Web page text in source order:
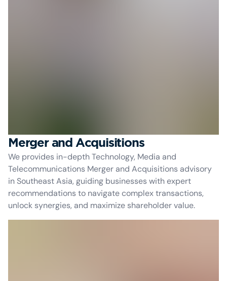
Merger and Acquisitions
We provides in-depth Technology, Media and
Telecommunications Merger and Acquisitions advisory
in Southeast Asia, guiding businesses with expert
recommendations to navigate complex transactions,
unlock synergies, and maximize shareholder value.